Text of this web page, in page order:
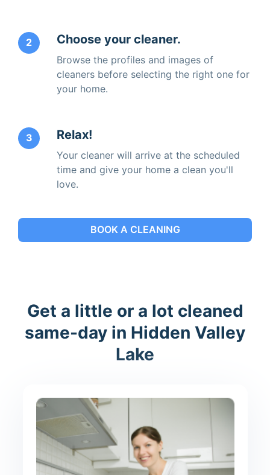
2 Choose your cleaner.
Browse the profiles and images of
cleaners before selecting the right one for
your home.
3 Relax!
Your cleaner will arrive at the scheduled
time and give your home a clean you'll
love.
BOOK A CLEANING
Get a little or a lot cleaned
same-day in Hidden Valley
Lake